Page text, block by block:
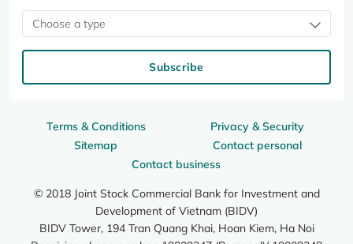
Terms & Conditions
Privacy & Security
Sitemap
Contact personal
Contact business
© 2018 Joint Stock Commercial Bank for Investment and
Development of Vietnam (BIDV)
BIDV Tower, 194 Tran Quang Khai, Hoan Kiem, Ha Noi
Choose a type
Subscribe